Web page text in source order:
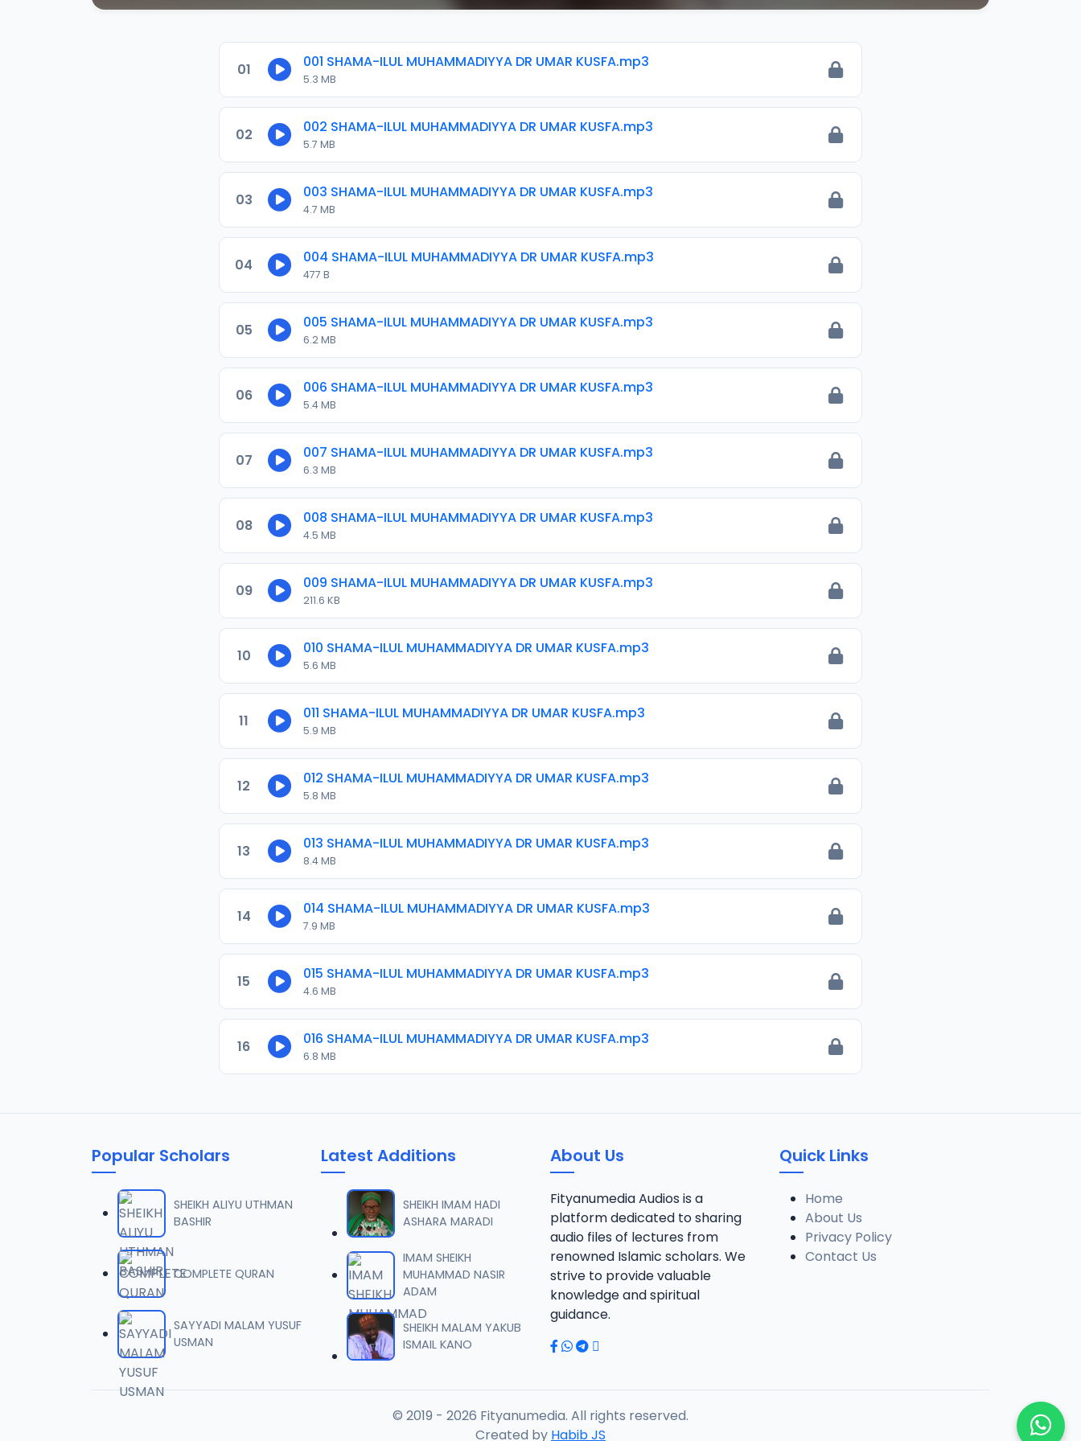
01 001 SHAMA-ILUL MUHAMMADIYYA DR UMAR KUSFA.mp3
5.3 MB
02 002 SHAMA-ILUL MUHAMMADIYYA DR UMAR KUSFA.mp3
5.7 MB
03 003 SHAMA-ILUL MUHAMMADIYYA DR UMAR KUSFA.mp3
4.7 MB
04 004 SHAMA-ILUL MUHAMMADIYYA DR UMAR KUSFA.mp3
477 B
05 005 SHAMA-ILUL MUHAMMADIYYA DR UMAR KUSFA.mp3
6.2 MB
06 006 SHAMA-ILUL MUHAMMADIYYA DR UMAR KUSFA.mp3
5.4 MB
07 007 SHAMA-ILUL MUHAMMADIYYA DR UMAR KUSFA.mp3
6.3 MB
08 008 SHAMA-ILUL MUHAMMADIYYA DR UMAR KUSFA.mp3
4.5 MB
09 009 SHAMA-ILUL MUHAMMADIYYA DR UMAR KUSFA.mp3
211.6 KB
10 010 SHAMA-ILUL MUHAMMADIYYA DR UMAR KUSFA.mp3
5.6 MB
11 011 SHAMA-ILUL MUHAMMADIYYA DR UMAR KUSFA.mp3
5.9 MB
12 012 SHAMA-ILUL MUHAMMADIYYA DR UMAR KUSFA.mp3
5.8 MB
13 013 SHAMA-ILUL MUHAMMADIYYA DR UMAR KUSFA.mp3
8.4 MB
14 014 SHAMA-ILUL MUHAMMADIYYA DR UMAR KUSFA.mp3
7.9 MB
15 015 SHAMA-ILUL MUHAMMADIYYA DR UMAR KUSFA.mp3
4.6 MB
16 016 SHAMA-ILUL MUHAMMADIYYA DR UMAR KUSFA.mp3
6.8 MB
Popular Scholars
SHEIKH ALIYU UTHMAN
BASHIR
COMPLETE QURAN
SAYYADI MALAM YUSUF
USMAN
Latest Additions
SHEIKH IMAM HADI
ASHARA MARADI
IMAM SHEIKH
MUHAMMAD NASIR
ADAM
SHEIKH MALAM YAKUB
ISMAIL KANO
About Us
Fityanumedia Audios is a
platform dedicated to sharing
audio files of lectures from
renowned Islamic scholars. We
strive to provide valuable
knowledge and spiritual
guidance.
Quick Links
Home
About Us
Privacy Policy
Contact Us
© 2019 - 2026 Fityanumedia. All rights reserved.
Created by Habib JS